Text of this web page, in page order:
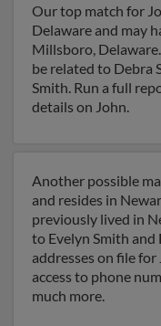
Our top match for
Delaware and may
Millsboro,
be related to Debra
Smith. Run a full
details on John.
Another possible
and resides in
previously lived in
to Evelyn Smith and
addresses on file
access to phone
much more.